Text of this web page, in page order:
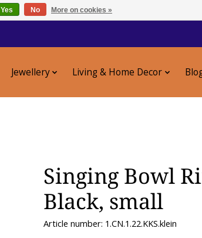
Jewellery Living & Home Decor
Singing Bowl
Black, small
Article number: 1.CN.1.22.KKS.klein
Yes No More on cookies »